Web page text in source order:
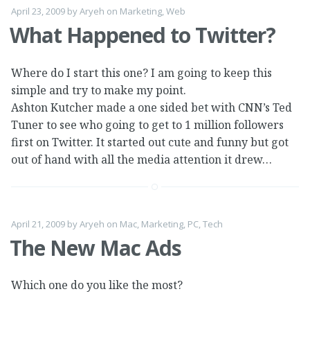
April 23, 2009 byAryeh on Marketing,Web
What Happened to Twitter?
Where do I start this one? I am going to keep this
simple and try to make my point.
Ashton Kutcher made a one sided bet with CNN’s Ted
Tuner to see who going to get to 1 million followers
first on Twitter. It started out cute and funny but got
out of hand with all the media attention it drew…
April 21, 2009 byAryeh on Mac Marketing PC Tech
The New Mac Ads
Which one do you like the most?